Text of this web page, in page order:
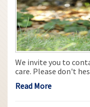
We invite you to
care. Please don't
Read More